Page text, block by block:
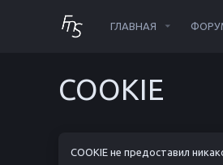
ГЛАВНАЯ
COOKIE
COOKIE не предоставил